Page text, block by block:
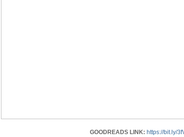
GOODREADS LINK: https://bit.ly/